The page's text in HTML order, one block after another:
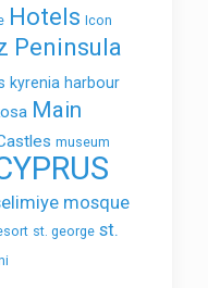
Hotels Icon
Peninsula
kyrenia harbour
Main
museum
mosque
st. george st.